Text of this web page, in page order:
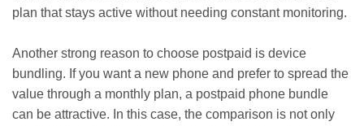
plan that stays active without needing constant monitoring.
Another strong reason to choose postpaid is device
bundling. If you want a new phone and prefer to spread the
value through a monthly plan, a postpaid phone bundle
can be attractive. In this case, the comparison is not only